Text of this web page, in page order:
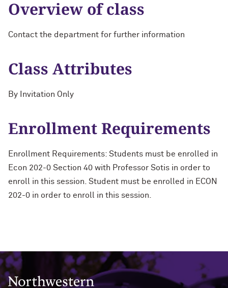
Overview of class
Contact the department for further information
Class Attributes
By Invitation Only
Enrollment Requirements
Enrollment Requirements: Students must be enrolled in
Econ 202-0 Section 40 with Professor Sotis in order to
enroll in this session. Student must be enrolled in ECON
202-0 in order to enroll in this session.
Northwestern University